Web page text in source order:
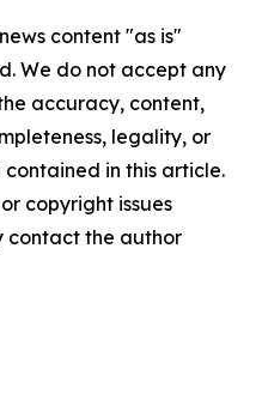
content "as is"
We do not accept any
accuracy, content,
legality, or
in this article.
copyright issues
contact the author